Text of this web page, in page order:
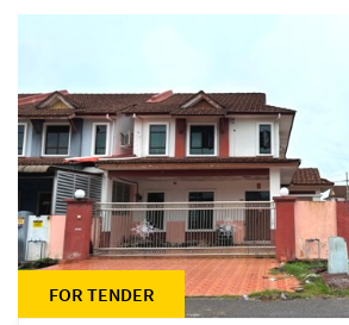
FOR TENDER